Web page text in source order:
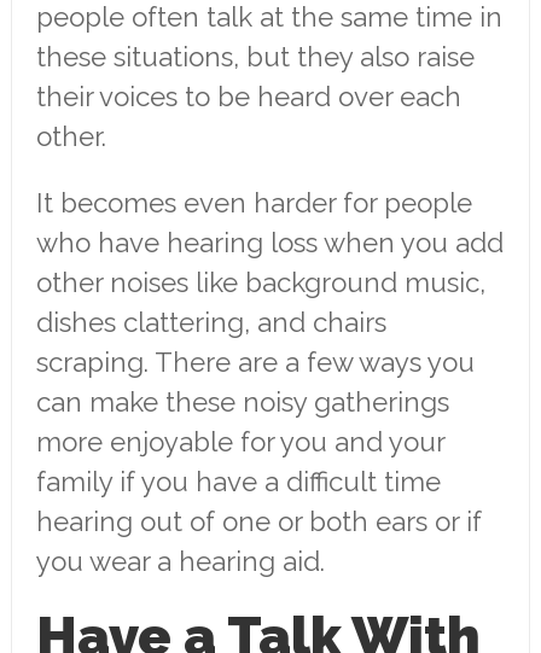
people often talk at the same time in
these situations, but they also raise
their voices to be heard over each
other.
It becomes even harder for people
who have hearing loss when you add
other noises like background music,
dishes clattering, and chairs
scraping. There are a few ways you
can make these noisy gatherings
more enjoyable for you and your
family if you have a difficult time
hearing out of one or both ears or if
you wear a hearing aid.
Have a Talk With